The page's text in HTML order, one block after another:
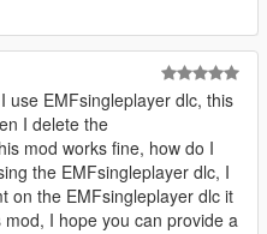
use EMFsingleplayer dlc, this
I delete the
mod works fine, how do I
the EMFsingleplayer dlc, I
on the EMFsingleplayer dlc it
I hope you can provide a